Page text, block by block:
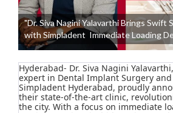
"Dr. Siva Nagini Yalavarthi Brings Swift
with Simpladent Immediate Loading
Hyderabad- Dr. Siva Nagini
expert in Dental Implant Surgery
Simpladent Hyderabad, proudly
their state-of-the-art clinic,
the city. With a focus on immediate